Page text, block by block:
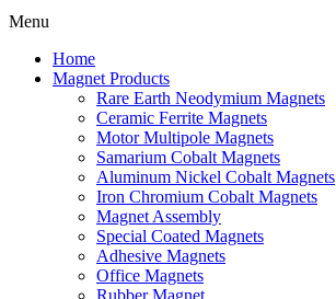
Menu
Home
Magnet Products
Rare Earth Neodymium Magnets
Ceramic Ferrite Magnets
Motor Multipole Magnets
Samarium Cobalt Magnets
Aluminum Nickel Cobalt Magnets
Iron Chromium Cobalt Magnets
Magnet Assembly
Special Coated Magnets
Adhesive Magnets
Office Magnets
Rubber Magnet